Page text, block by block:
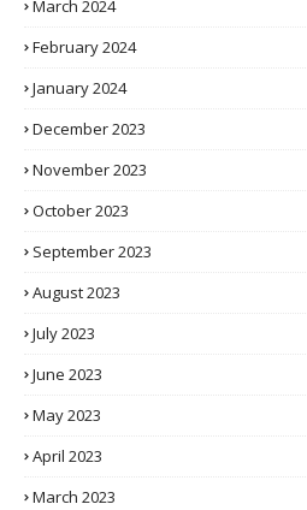
March 2024
February 2024
January 2024
December 2023
November 2023
October 2023
September 2023
August 2023
July 2023
June 2023
May 2023
April 2023
March 2023